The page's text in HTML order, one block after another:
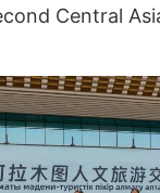
Central